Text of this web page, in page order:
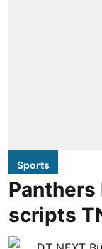
Sports
Panthers
scripts